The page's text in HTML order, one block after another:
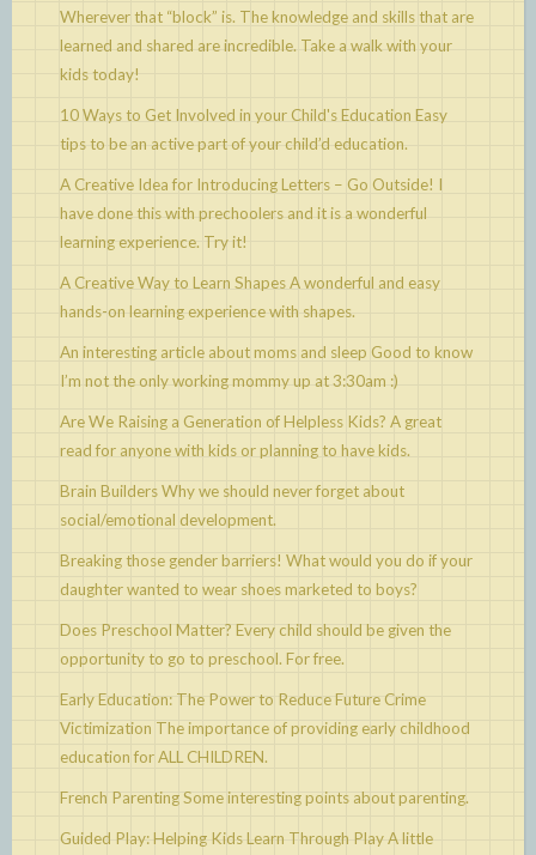
Wherever that “block” is. The knowledge and skills that are
learned and shared are incredible. Take a walk with your
kids today!
10 Ways to Get Involved in your Child's Education Easy
tips to be an active part of your child’d education.
A Creative Idea for Introducing Letters – Go Outside! I
have done this with prechoolers and it is a wonderful
learning experience. Try it!
A Creative Way to Learn ShapesA wonderful and easy
hands-on learning experience with shapes.
An interesting article about moms and sleep Good to know
I’m not the only working mommy up at 3:30am :)
Are We Raising a Generation of Helpless Kids? A great
read for anyone with kids or planning to have kids.
Brain BuildersWhy we should never forget about
social/emotional development.
Breaking those gender barriers! What would you do if your
daughter wanted to wear shoes marketed to boys?
Does Preschool Matter? Every child should be given the
opportunity to go to preschool. For free.
Early Education: The Power to Reduce Future Crime
Victimization The importance of providing early childhood
education for ALL CHILDREN.
French ParentingSome interesting points about parenting.
Guided Play: Helping Kids Learn Through PlayA little